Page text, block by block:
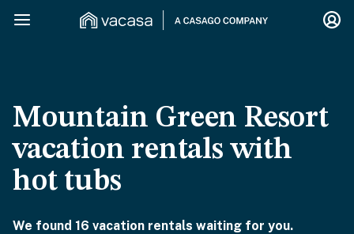
Mountain Green Resort
vacation rentals with
hot tubs
We found 16 vacation rentals waiting for you.